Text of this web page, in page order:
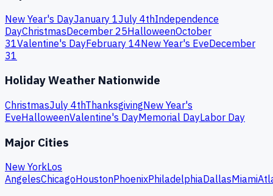
New Year's DayJanuary 1July 4thIndependence
DayChristmasDecember 25HalloweenOctober
31Valentine's DayFebruary 14New Year's EveDecember
31
Holiday Weather Nationwide
ChristmasJuly 4thThanksgivingNew Year's
EveHalloweenValentine's DayMemorial DayLabor Day
Major Cities
New YorkLos
AngelesChicagoHoustonPhoenixPhiladelphiaDallasMiami